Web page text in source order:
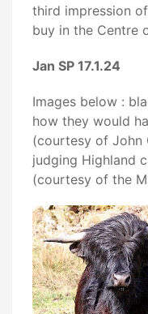
third impression
buy in the Centre
Jan SP 17.1.24
Images below :
how they would
(courtesy of John
judging Highland
(courtesy of the